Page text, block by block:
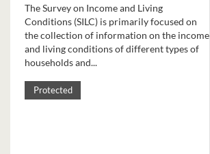
The Survey on Income and Living
Conditions (SILC) is primarily focused on
the collection of information on the income
and living conditions of different types of
households and...
Protected